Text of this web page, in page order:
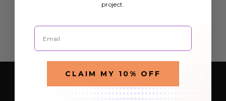
Wall Art
SIGN UP FOR OUR NEWSLETTER
project.
Email
CLAIM MY 10% OFF